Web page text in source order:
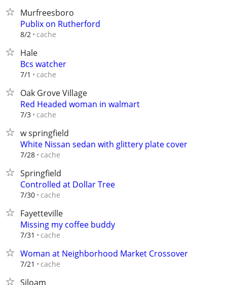
Murfreesboro
Publix on Rutherford
8/2 cache
Hale
Bcs watcher
7/1 cache
Oak Grove Village
Red Headed woman in walmart
7/3 cache
w springfield
White Nissan sedan with glittery plate cover
7/28 cache
Springfield
Controlled at Dollar Tree
7/30 cache
Fayetteville
Missing my coffee buddy
7/31 cache
Woman at Neighborhood Market Crossover
7/21 cache
Siloam